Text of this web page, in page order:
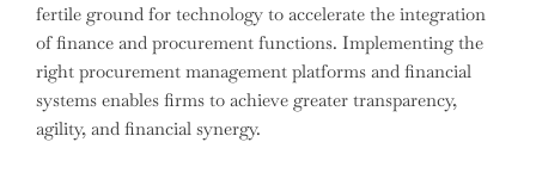
fertile ground for technology to accelerate the integration
of finance and procurement functions. Implementing the
right procurement management platforms and financial
systems enables firms to achieve greater transparency,
agility, and financial synergy.